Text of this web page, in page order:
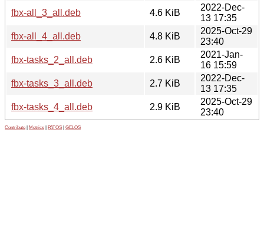
fbx-all_3_all.deb
4.6 KiB
2022-Dec-
13 17:35
fbx-all_4_all.deb
4.8 KiB
2025-Oct-29
23:40
fbx-tasks_2_all.deb
2.6 KiB
2021-Jan-
16 15:59
fbx-tasks_3_all.deb
2.7 KiB
2022-Dec-
13 17:35
fbx-tasks_4_all.deb
2.9 KiB
2025-Oct-29
23:40
Contribute Metrics PATOS GELOS